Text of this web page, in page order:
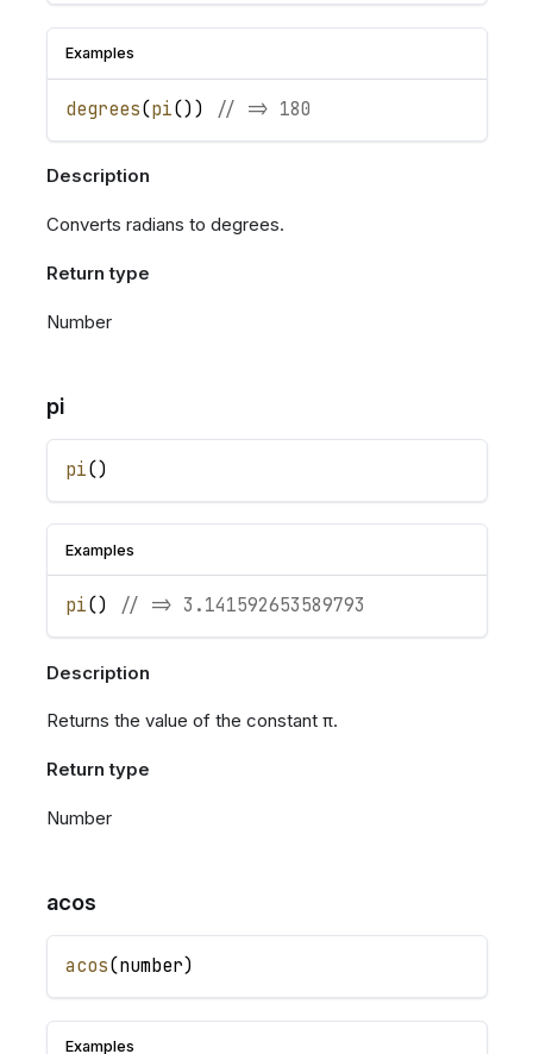
Examples
degrees(pi() ) // => 180
Description
Converts radians to degrees.
Return type
Number
pi
pi()
Examples
pi() // => 3.141592653589793
Description
Returns the value of the constant π.
Return type
Number
acos
acos(number)
Examples